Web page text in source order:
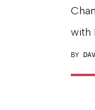
with
BY